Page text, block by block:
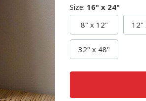
Size: 16" x 24"
8" x 12"
12"
32" x 48"